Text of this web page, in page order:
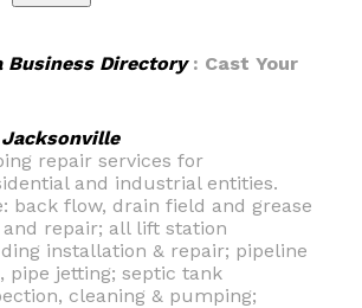
Business Directory: Cast Your
repair services for
and industrial entities.
back flow, drain field and grease
repair; all lift station
installation & repair; pipeline
pipe jetting; septic tank
cleaning & pumping;